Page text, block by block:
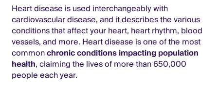
Heart disease is used interchangeably with
cardiovascular disease, and it describes the various
conditions that affect your heart, heart rhythm, blood
vessels, and more. Heart disease is one of the most
commonchronic conditions impacting population
health, claiming the lives of more than 650,000
people each year.